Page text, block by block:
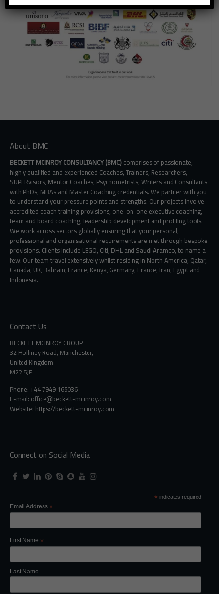
About BMC
BECKETT MCINROY CONSULTANCY (BMC)comprises of passionate,
highly qualified and experienced Coaches, Trainers, Researchers,
SUPERvisors, Mentor Coaches, Psychometrists, Writers and Consultants
with PhDs, MBAs and Master Coaching credentials. We partner with you
to understand your pressure points and strengths. Our projects involve
accredited coach training provisions, one-on-one executive coaching,
team and board coaching, leadership development and profiling tools.
We work across sectors globally ensuring that your personal,
professional and organisational requirements are met through bespoke
provisions. Clients include LEGO, Citi, DHL and Saudi Aramco, to name a
few. Our team travel extensively whilst residing in North America, Qatar,
Canada, UK, Bahrain, France, Kenya, Germany, France, Iran, Egypt and
Indonesia.
Contact Us
BECKETT MCINROY GROUP
32 Holliney Road, Manchester,
United Kingdom
M22 5JE
Phone: +44 7949 165036
E-mail: office@beckett-mcinroy.com
Website: https://beckett-mcinroy.com
Connect on Social Media
* indicates required
Email Address *
First Name *
Last Name